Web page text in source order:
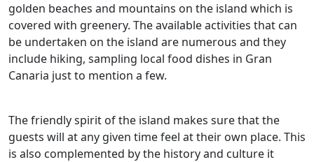
golden beaches and mountains on the island which is
covered with greenery. The available activities that can
be undertaken on the island are numerous and they
include hiking, sampling local food dishes in Gran
Canaria just to mention a few.
The friendly spirit of the island makes sure that the
guests will at any given time feel at their own place. This
is also complemented by the history and culture it